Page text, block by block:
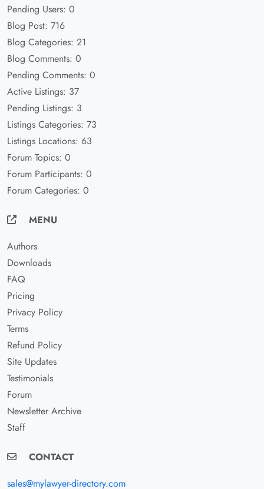
Pending Users: 0
Blog Post: 716
Blog Categories: 21
Blog Comments: 0
Pending Comments: 0
Active Listings: 37
Pending Listings: 3
Listings Categories: 73
Listings Locations: 63
Forum Topics: 0
Forum Participants: 0
Forum Categories: 0
MENU
Authors
Downloads
FAQ
Pricing
Privacy Policy
Terms
Refund Policy
Site Updates
Testimonials
Forum
Newsletter Archive
Staff
CONTACT
sales@mylawyer-directory.com